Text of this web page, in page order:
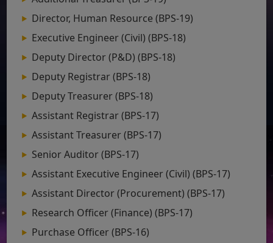
Director, Human Resource (BPS-19)
Executive Engineer (Civil) (BPS-18)
Deputy Director (P&D) (BPS-18)
Deputy Registrar (BPS-18)
Deputy Treasurer (BPS-18)
Assistant Registrar (BPS-17)
Assistant Treasurer (BPS-17)
Senior Auditor (BPS-17)
Assistant Executive Engineer (Civil) (BPS-17)
Assistant Director (Procurement) (BPS-17)
Research Officer (Finance) (BPS-17)
Purchase Officer (BPS-16)